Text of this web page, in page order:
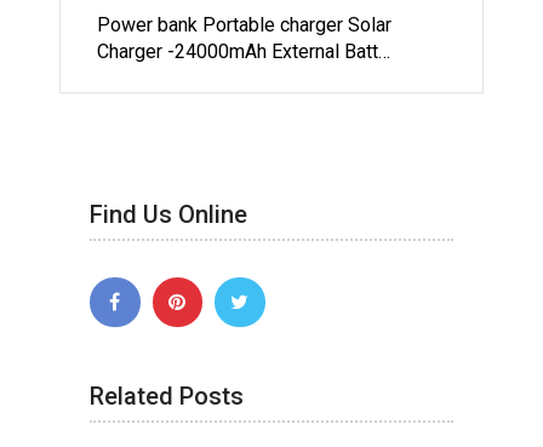
Power bank Portable charger Solar
Charger -24000mAh External Batt…
Find Us Online
Related Posts